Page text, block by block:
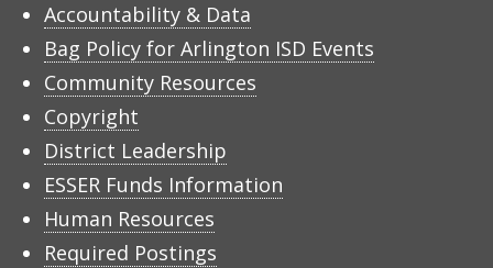
Accountability & Data
Bag Policy for Arlington ISD Events
Community Resources
Copyright
District Leadership
ESSER Funds Information
Human Resources
Required Postings